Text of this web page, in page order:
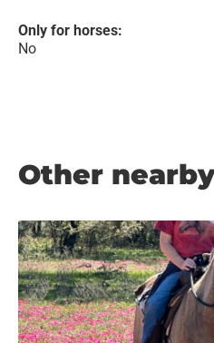
Only for horses:
No
Other